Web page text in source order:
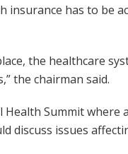
insurance has to be
the healthcare
the chairman said.
Health Summit
discuss issues